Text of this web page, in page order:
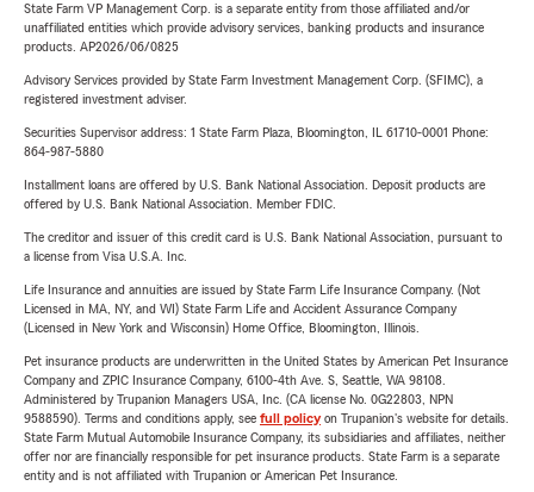
State Farm VP Management Corp. is a separate entity from those affiliated and/or
unaffiliated entities which provide advisory services, banking products and insurance
products. AP2026/06/0825
Advisory Services provided by State Farm Investment Management Corp. (SFIMC), a
registered investment adviser.
Securities Supervisor address: 1 State Farm Plaza, Bloomington, IL 61710-0001 Phone:
864-987-5880
Installment loans are offered by U.S. Bank National Association. Deposit products are
offered by U.S. Bank National Association. Member FDIC.
The creditor and issuer of this credit card is U.S. Bank National Association, pursuant to
a license from Visa U.S.A. Inc.
Life Insurance and annuities are issued by State Farm Life Insurance Company. (Not
Licensed in MA, NY, and WI) State Farm Life and Accident Assurance Company
(Licensed in New York and Wisconsin) Home Office, Bloomington, Illinois.
Pet insurance products are underwritten in the United States by American Pet Insurance
Company and ZPIC Insurance Company, 6100-4th Ave. S, Seattle, WA 98108.
Administered by Trupanion Managers USA, Inc. (CA license No. 0G22803, NPN
9588590). Terms and conditions apply, see full policyon Trupanion's website for details.
State Farm Mutual Automobile Insurance Company, its subsidiaries and affiliates, neither
offer nor are financially responsible for pet insurance products. State Farm is a separate
entity and is not affiliated with Trupanion or American Pet Insurance.